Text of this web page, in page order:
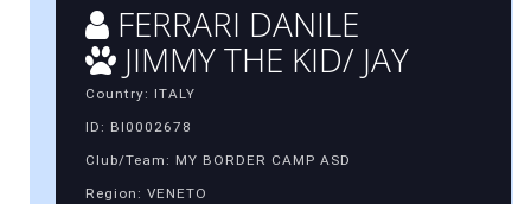
FERRARI DANILE
JIMMY THE KID/ JAY
Country: ITALY
ID: BI0002678
Club/Team: MY BORDER CAMP ASD
Region: VENETO